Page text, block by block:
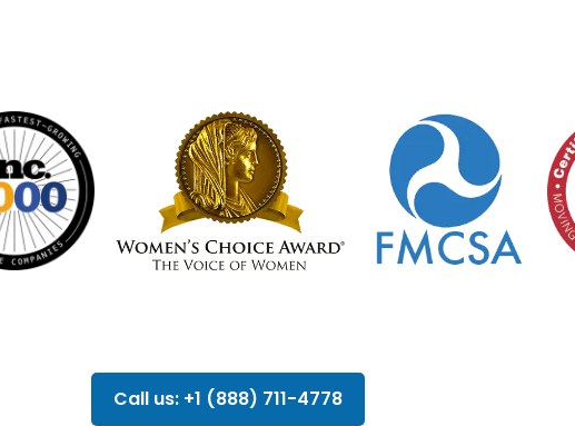
Call us: +1 (888) 711-4778